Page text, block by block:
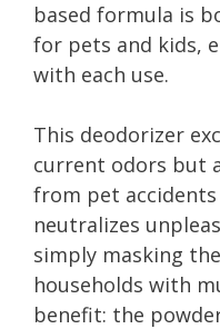
based formula is
for pets and kids,
with each use.
This deodorizer
current odors but
from pet
neutralizes
simply masking
households with
benefit: the